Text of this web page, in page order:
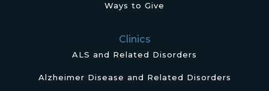
Ways to Give
Clinics
ALS and Related Disorders
Alzheimer Disease and Related Disorders